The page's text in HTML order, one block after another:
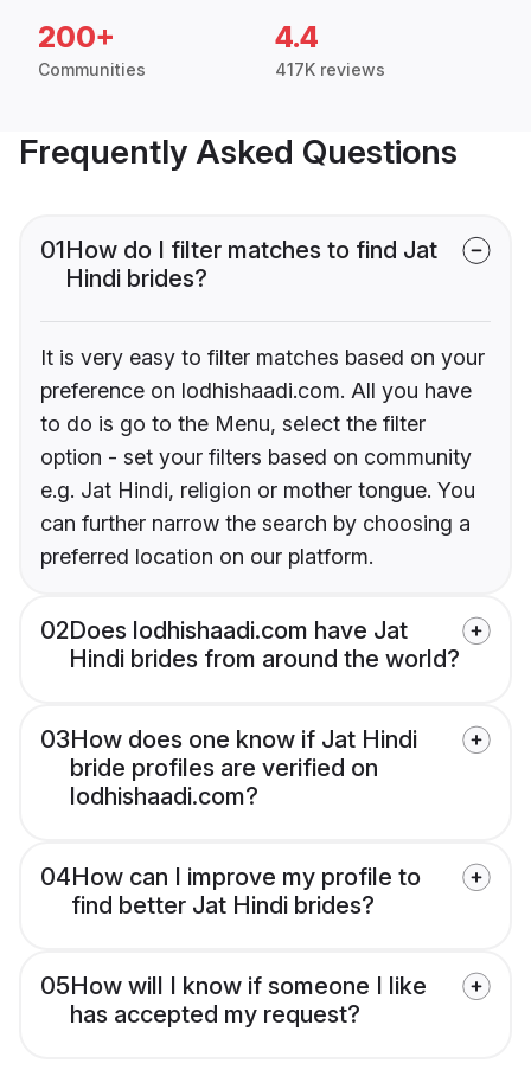
200+
Communities
4.4
417K reviews
Frequently Asked Questions
01How do I filter matches to find Jat
Hindi brides?
It is very easy to filter matches based on your
preference on lodhishaadi.com. All you have
to do is go to the Menu, select the filter
option - set your filters based on community
e.g. Jat Hindi, religion or mother tongue. You
can further narrow the search by choosing a
preferred location on our platform.
02Does lodhishaadi.com have Jat
Hindi brides from around the world?
03How does one know if Jat Hindi
bride profiles are verified on
lodhishaadi.com?
04How can I improve my profile to
find better Jat Hindi brides?
05How will I know if someone I like
has accepted my request?